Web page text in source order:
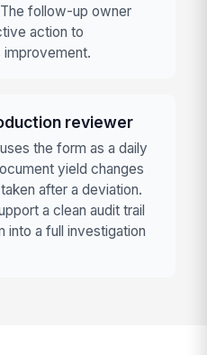
follow-up owner
action to
improvement.
reviewer
the form as a daily
yield changes
after a deviation.
a clean audit trail
into a full investigation